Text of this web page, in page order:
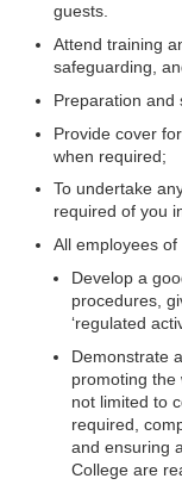
guests.
Attend training
safeguarding,
Preparation and
Provide cover
when required;
To undertake
required of you
All employees
Develop a
procedures,
‘regulated
Demonstrate
promoting the
not limited to
required,
and ensuring
College are